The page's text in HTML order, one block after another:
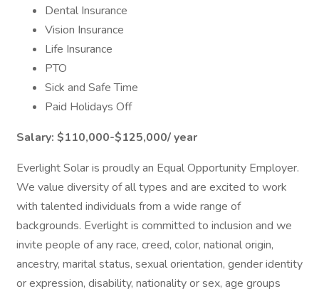
Dental Insurance
Vision Insurance
Life Insurance
PTO
Sick and Safe Time
Paid Holidays Off
Salary: $110,000-$125,000/ year
Everlight Solar is proudly an Equal Opportunity Employer.
We value diversity of all types and are excited to work
with talented individuals from a wide range of
backgrounds. Everlight is committed to inclusion and we
invite people of any race, creed, color, national origin,
ancestry, marital status, sexual orientation, gender identity
or expression, disability, nationality or sex, age groups